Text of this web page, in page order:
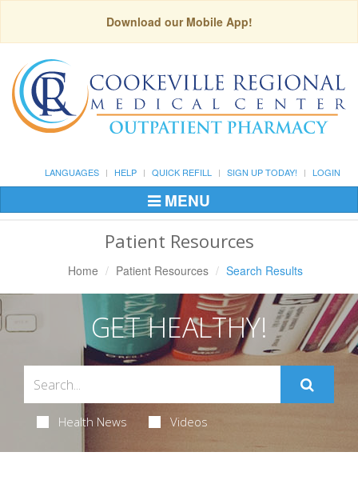
Download our Mobile App!
LANGUAGES HELP QUICK REFILL SIGN UP TODAY! LOGIN
Toggle
Navigation
MENU
Patient Resources
Home Patient Resources Search Results
GET HEALTHY!
Health News Videos